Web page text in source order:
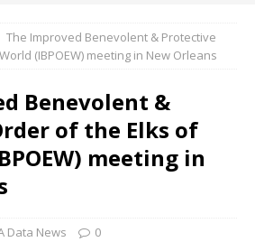
The Improved Benevolent & Protective
(IBPOEW) meeting in New Orleans
Benevolent &
of the Elks of
meeting in
Data News 0